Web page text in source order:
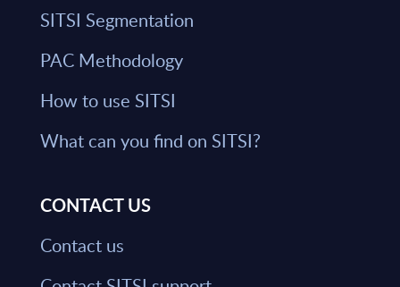
SITSI Segmentation
PAC Methodology
How to use SITSI
What can you find on SITSI?
CONTACT US
Contact us